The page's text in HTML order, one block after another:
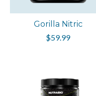
Gorilla Nitric
$59.99